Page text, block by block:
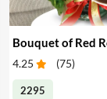
4.25 (75)
2295